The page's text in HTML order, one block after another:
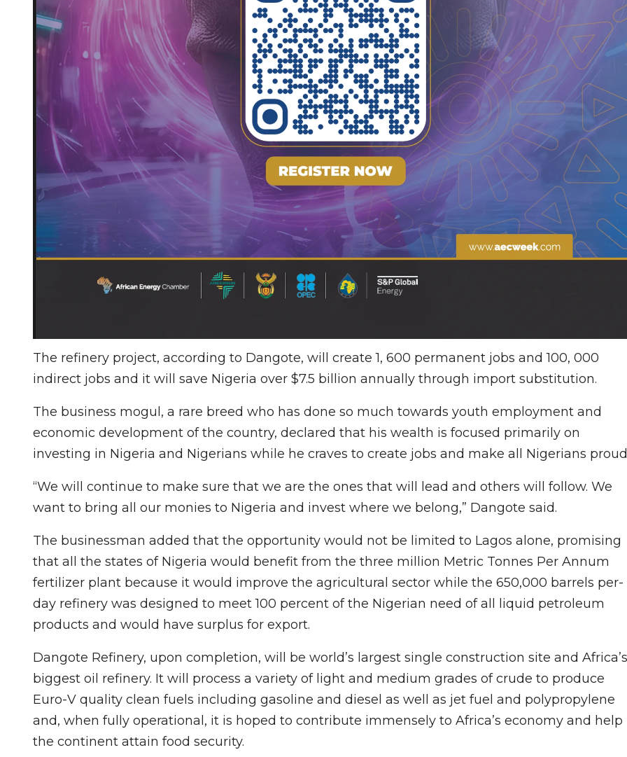
The refinery project, according to Dangote, will create 1, 600 permanent jobs and 100, 000
indirect jobs and it will save Nigeria over $7.5 billion annually through import substitution.
The business mogul, a rare breed who has done so much towards youth employment and
economic development of the country, declared that his wealth is focused primarily on
investing in Nigeria and Nigerians while he craves to create jobs and make all Nigerians
“We will continue to make sure that we are the ones that will lead and others will follow. We
want to bring all our monies to Nigeria and invest where we belong,” Dangote said.
The businessman added that the opportunity would not be limited to Lagos alone, promising
that all the states of Nigeria would benefit from the three million Metric Tonnes Per Annum
fertilizer plant because it would improve the agricultural sector while the 650,000 barrels per-
day refinery was designed to meet 100 percent of the Nigerian need of all liquid petroleum
products and would have surplus for export.
Dangote Refinery, upon completion, will be world’s largest single construction site and Africa’s
biggest oil refinery. It will process a variety of light and medium grades of crude to produce
Euro-V quality clean fuels including gasoline and diesel as well as jet fuel and polypropylene
and, when fully operational, it is hoped to contribute immensely to Africa’s economy and help
the continent attain food security.